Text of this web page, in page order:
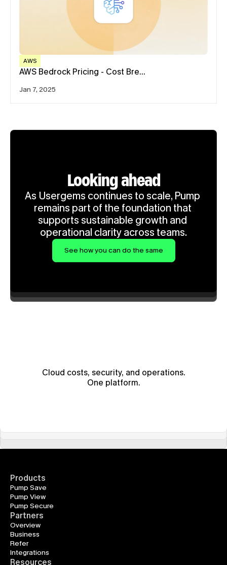
AWS
AWS Bedrock Pricing - Cost Bre…
Jan 7, 2025
Looking ahead
As Usergems continues to scale, Pump
remains part of the foundation that
supports sustainable growth and
operational clarity across teams.
See how you can do the same
Cloud costs, security, and operations.
One platform.
Products
Pump Save
Pump View
Pump Secure
Partners
Overview
Business
Refer
Integrations
Resources